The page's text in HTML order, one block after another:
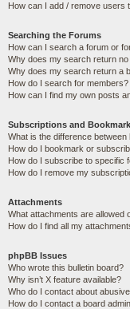
How can I add / remove users
Searching the Forums
How can I search a forum or
Why does my search return
Why does my search return a
How do I search for members?
How can I find my own posts
Subscriptions and
What is the difference
How do I bookmark or
How do I subscribe to specific
How do I remove my
Attachments
What attachments are allowed
How do I find all my
phpBB Issues
Who wrote this bulletin board?
Why isn’t X feature available?
Who do I contact about
How do I contact a board